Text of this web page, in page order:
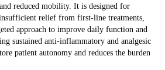
reduced mobility. It is designed for
relief from first-line treatments,
approach to improve daily function and
sustained anti-inflammatory and analgesic
patient autonomy and reduces the burden